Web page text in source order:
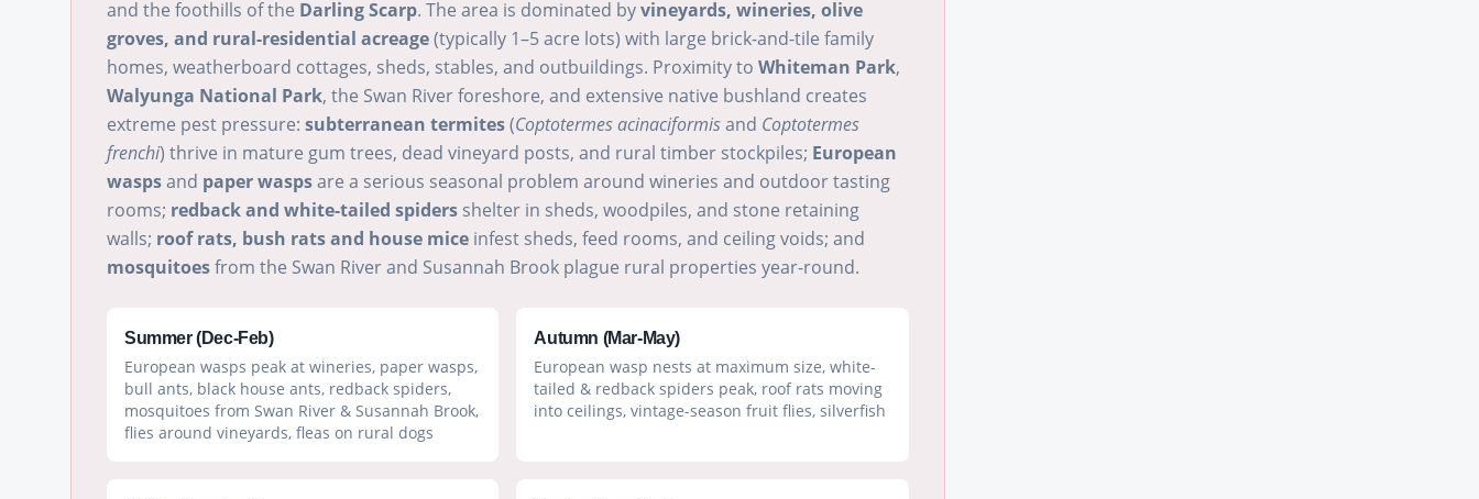
and the foothills of the Darling Scarp. The area is dominated byvineyards, wineries, olive
groves, and rural-residential acreage(typically 1–5 acre lots) with large brick-and-tile family
homes, weatherboard cottages, sheds, stables, and outbuildings. Proximity to Whiteman Park,
Walyunga National Park, the Swan River foreshore, and extensive native bushland creates
extreme pest pressure: subterranean termites(Coptotermes acinaciformisand Coptotermes
frenchi) thrive in mature gum trees, dead vineyard posts, and rural timber stockpiles; European
waspsand paper waspsare a serious seasonal problem around wineries and outdoor tasting
rooms; redback and white-tailed spiders shelter in sheds, woodpiles, and stone retaining
walls; roof rats, bush rats and house mice infest sheds, feed rooms, and ceiling voids; and
mosquitoesfrom the Swan River and Susannah Brook plague rural properties year-round.
Summer (Dec-Feb)
European wasps peak at wineries, paper wasps,
bull ants, black house ants, redback spiders,
mosquitoes from Swan River & Susannah Brook,
flies around vineyards, fleas on rural dogs
Autumn (Mar-May)
European wasp nests at maximum size, white-
tailed & redback spiders peak, roof rats moving
into ceilings, vintage-season fruit flies, silverfish